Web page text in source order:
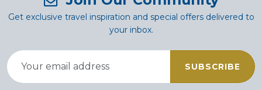
Get exclusive travel inspiration and special offers delivered to
your inbox.
SUBSCRIBE